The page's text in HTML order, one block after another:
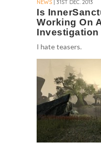
NEWS | 31ST DEC. 2013
Is
Working On
Investigation
I hate teasers.